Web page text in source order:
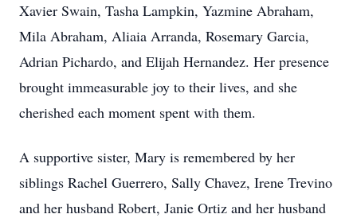
Xavier Swain, Tasha Lampkin, Yazmine Abraham,
Mila Abraham, Aliaia Arranda, Rosemary Garcia,
Adrian Pichardo, and Elijah Hernandez. Her presence
brought immeasurable joy to their lives, and she
cherished each moment spent with them.
A supportive sister, Mary is remembered by her
siblings Rachel Guerrero, Sally Chavez, Irene Trevino
and her husband Robert, Janie Ortiz and her husband